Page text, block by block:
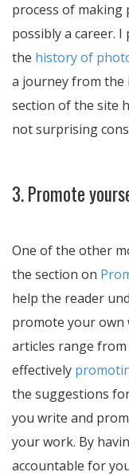
process of
possibly a career.
the history of
a journey from the
section of the site
not surprising
3. Promote
One of the other
the section on
help the reader
promote your
articles range
effectively
the suggestions
you write and
your work. By
accountable for